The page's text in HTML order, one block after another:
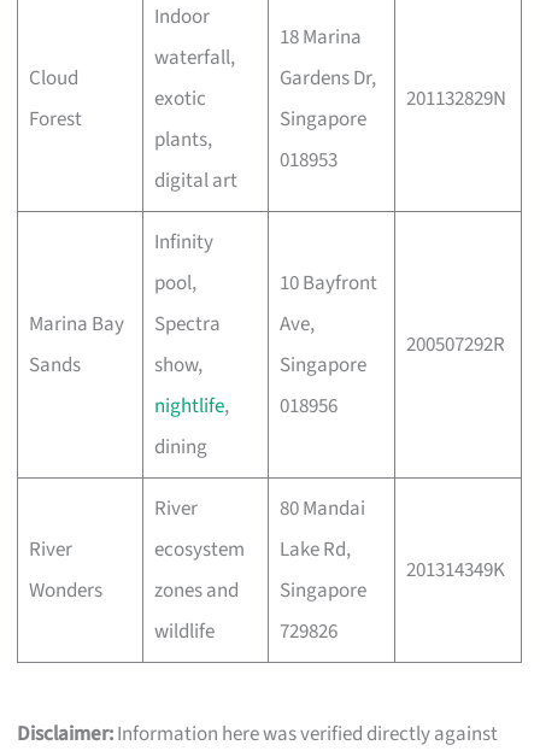
Cloud
Forest
Indoor
waterfall,
exotic
plants,
digital art
18 Marina
Gardens Dr,
Singapore
018953
201132829N
Marina Bay
Sands
Infinity
pool,
Spectra
show,
nightlife,
dining
10 Bayfront
Ave,
Singapore
018956
200507292R
River
Wonders
River
ecosystem
zones and
wildlife
80 Mandai
Lake Rd,
Singapore
729826
201314349K
Disclaimer:Information here was verified directly against